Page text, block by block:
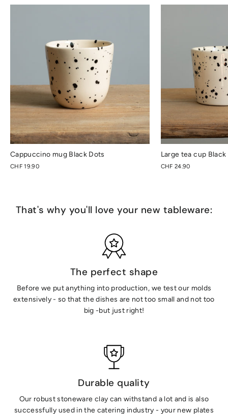
Cappuccino mug Black Dots
CHF 19.90
Large tea cup
CHF 24.90
That's why you'll love your new tableware:
The perfect shape
Before we put anything into production, we test our molds
extensively - so that the dishes are not too small and not too
big -but just right!
Durable quality
Our robust stoneware clay can withstand a lot and is also
successfully used in the catering industry - your new plates